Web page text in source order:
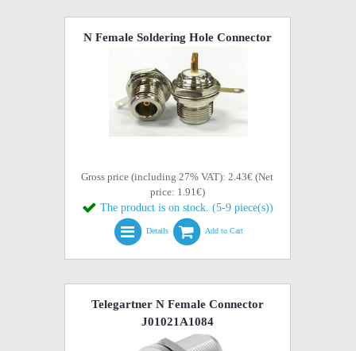
N Female Soldering Hole Connector
Gross price (including 27% VAT): 2.43€ (Net
price: 1.91€)
The product is on stock. (5-9 piece(s))
Details Add to Cart
Telegartner N Female Connector
J01021A1084